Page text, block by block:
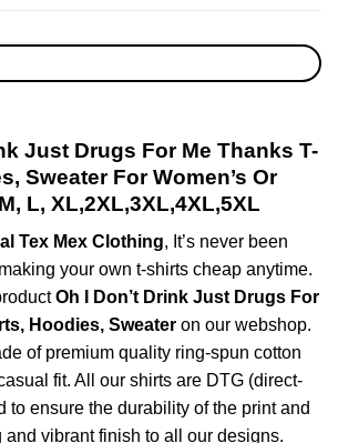
Just Drugs For Me Thanks T-
Sweater For Women’s Or
L, XL,2XL,3XL,4XL,5XL
Tex Mex Clothing, It’s never been
your own t-shirts cheap anytime.
Oh I Don’t Drink Just Drugs For
Hoodies, Sweater on our webshop.
of premium quality ring-spun cotton
fit. All our shirts are DTG (direct-
to ensure the durability of the print and
vibrant finish to all our designs.